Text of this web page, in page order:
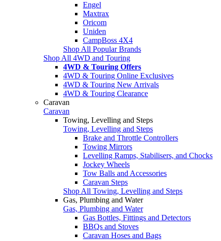
Engel
Maxtrax
Oricom
Uniden
CampBoss 4X4
Shop All Popular Brands
Shop All 4WD and Touring
4WD & Touring Offers
4WD & Touring Online Exclusives
4WD & Touring New Arrivals
4WD & Touring Clearance
Caravan
Caravan
Towing, Levelling and Steps
Towing, Levelling and Steps
Brake and Throttle Controllers
Towing Mirrors
Levelling Ramps, Stabilisers, and Chocks
Jockey Wheels
Tow Balls and Accessories
Caravan Steps
Shop All Towing, Levelling and Steps
Gas, Plumbing and Water
Gas, Plumbing and Water
Gas Bottles, Fittings and Detectors
BBQs and Stoves
Caravan Hoses and Bags